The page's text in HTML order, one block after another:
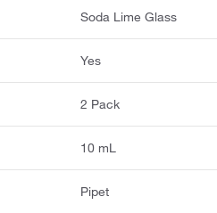
Soda Lime Glass
Yes
2 Pack
10 mL
Pipet